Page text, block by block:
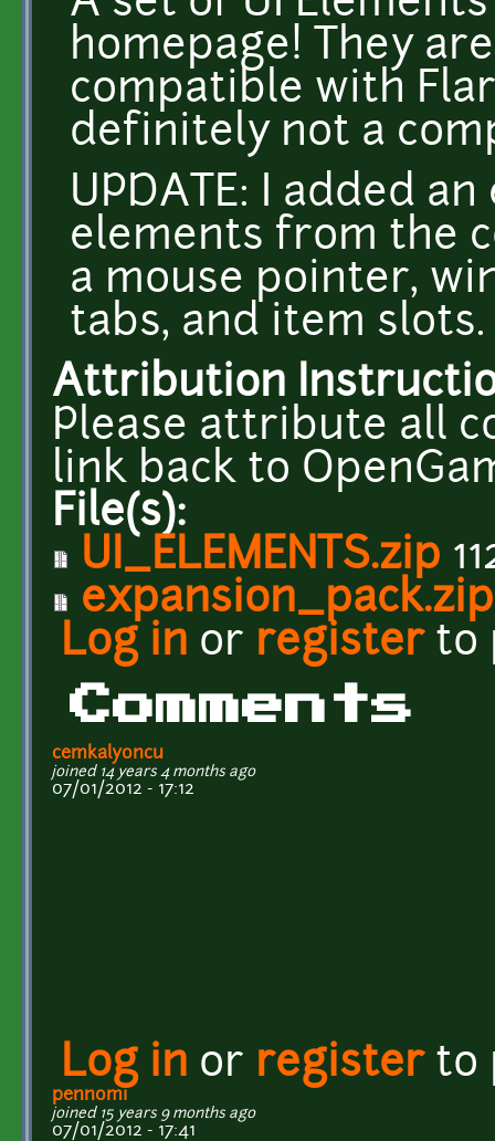
homepage! They
compatible with
definitely not a
UPDATE: I added
elements from the
a mouse pointer,
tabs, and item slots.
Attribution
Please attribute all
link back to
File(s):
UI_ELEMENTS.zip
expansion_pack.zip
Log in or registerto
Comments
cemkalyoncu
joined 14 years 4 months ago
07/01/2012 - 17:12
Log in or registerto
pennomi
joined 15 years 9 months ago
07/01/2012 - 17:41